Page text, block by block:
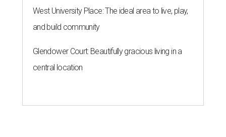
West University Place: The ideal area to live, play,
and build community
Glendower Court: Beautifully gracious living in a
central location